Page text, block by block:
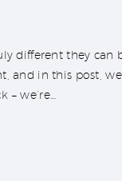
different they can
and in this post,
we’re…